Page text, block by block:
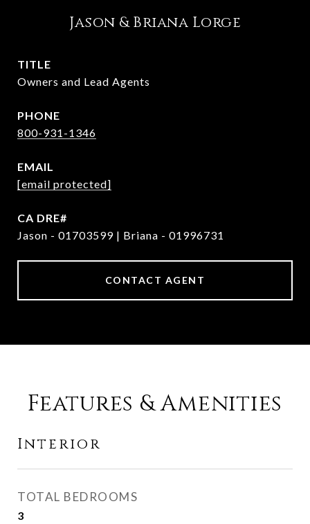
Jason & Briana Lorge
TITLE
Owners and Lead Agents
PHONE
800-931-1346
EMAIL
[email protected]
Jason - 01703599 | Briana - 01996731
CONTACT AGENT
Features & Amenities
Interior
TOTAL BEDROOMS
3